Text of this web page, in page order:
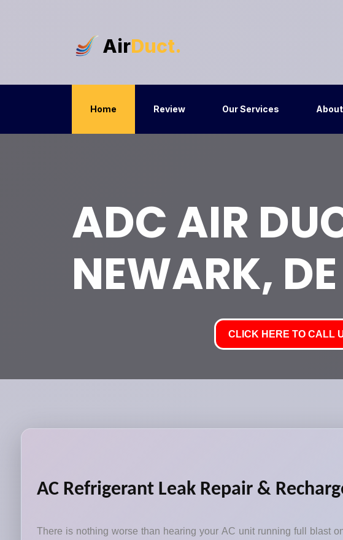
AirDuct.
Home Review Our Services About
ADC AIR
NEWARK, DE
CLICK HERE TO CALL
AC Refrigerant Leak Repair &
There is nothing worse than hearing your AC unit running full blast